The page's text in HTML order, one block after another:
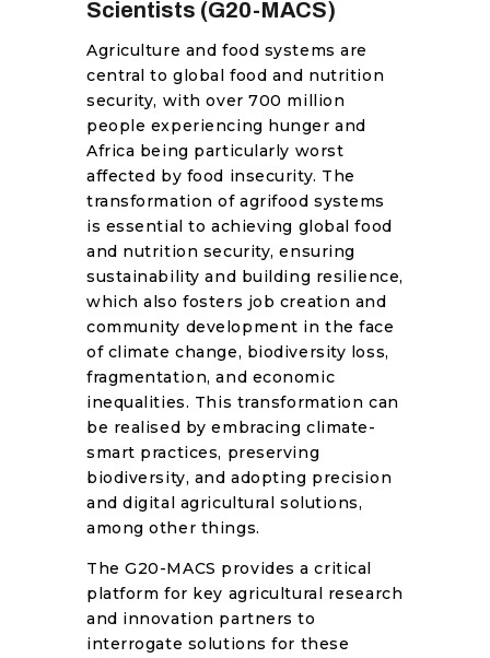
RESOURCES
Scientists (G20-MACS)
Agriculture and food systems are
central to global food and nutrition
security, with over 700 million
people experiencing hunger and
Africa being particularly worst
affected by food insecurity. The
transformation of agrifood systems
is essential to achieving global food
and nutrition security, ensuring
sustainability and building resilience,
which also fosters job creation and
community development in the face
of climate change, biodiversity loss,
fragmentation, and economic
inequalities. This transformation can
be realised by embracing climate-
smart practices, preserving
biodiversity, and adopting precision
and digital agricultural solutions,
among other things.
The G20-MACS provides a critical
platform for key agricultural research
and innovation partners to
interrogate solutions for these